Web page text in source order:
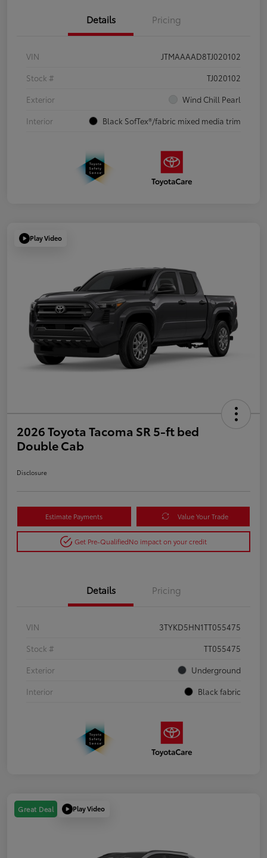
Details Pricing
VIN
JTMAAAAD8TJ020102
Stock #
TJ020102
Exterior
Wind Chill Pearl
Interior
Black SofTex®/fabric mixed media trim
Play Video
2026 Toyota Tacoma SR 5-ft bed
Double Cab
Disclosure
Estimate Payments Value Your Trade
Get Pre-QualifiedNo impact on your credit
Details Pricing
VIN
3TYKD5HN1TT055475
Stock #
TT055475
Exterior
Underground
Interior
Black fabric
Great Deal Play Video